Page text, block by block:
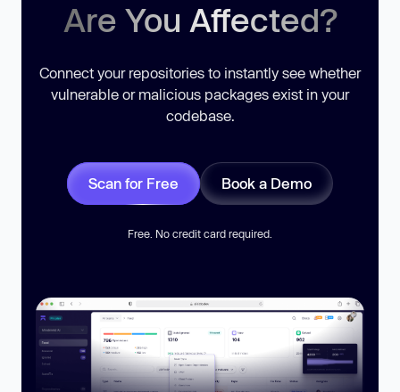
Are You Affected?
Connect your repositories to instantly see whether
vulnerable or malicious packages exist in your
codebase.
Scan for Free Book a Demo
Free. No credit card required.